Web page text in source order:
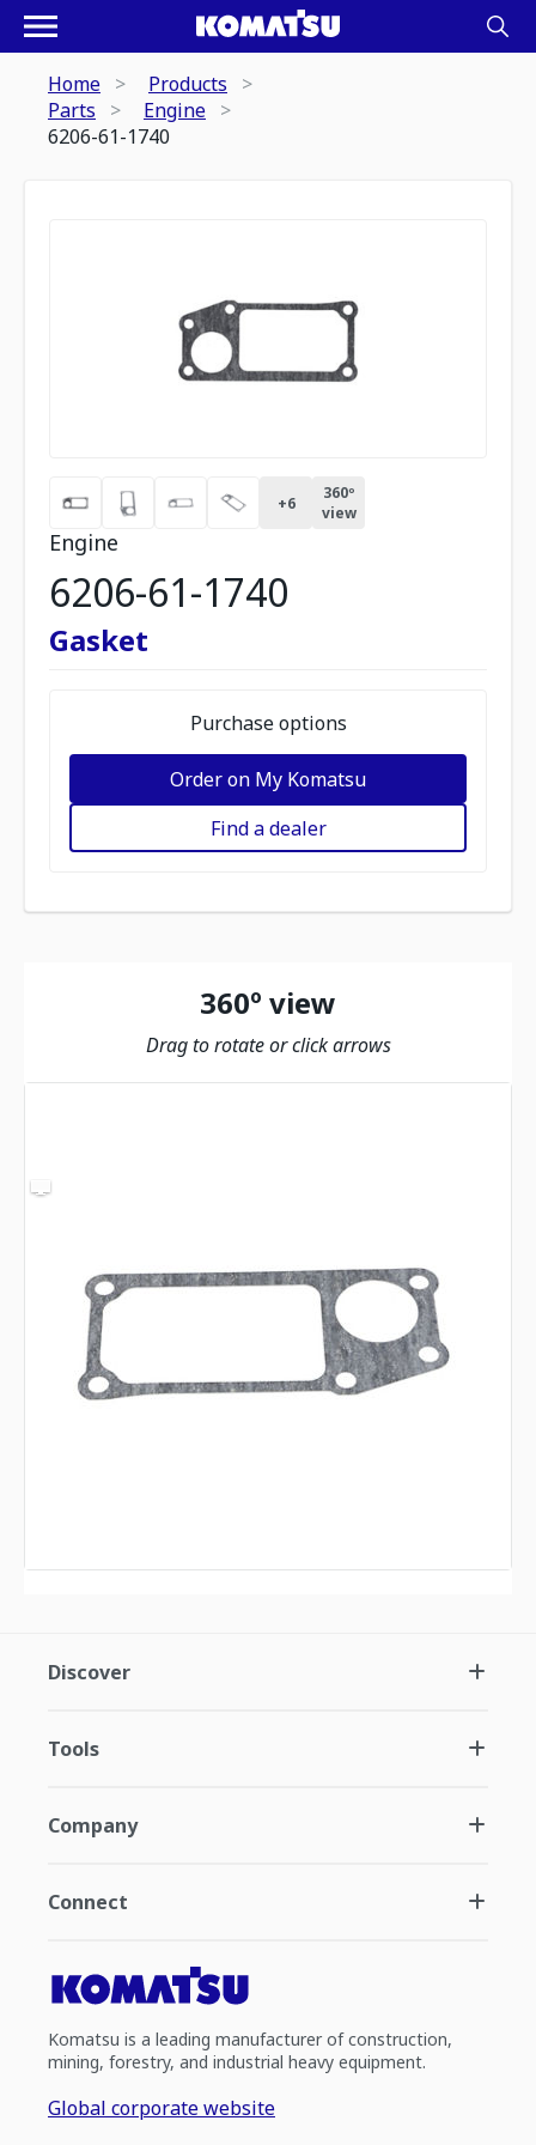
Home
Products
Parts
Engine
6206-61-1740
+6
360º
view
Engine
6206-61-1740
Gasket
Purchase options
Order on My Komatsu
Find a dealer
360º view
Drag to rotate or click arrows
Discover
Tools
Company
Connect
Komatsu is a leading manufacturer of construction,
mining, forestry, and industrial heavy equipment.
Global corporate website